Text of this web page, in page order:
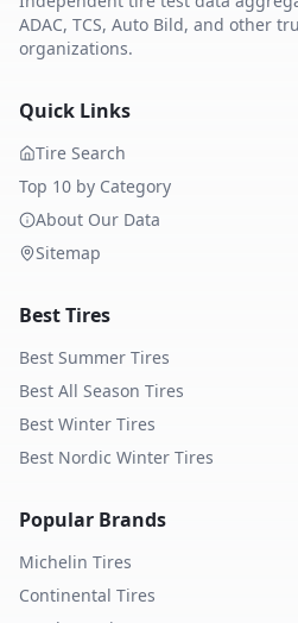
ADAC, TCS, Auto Bild, and other
organizations.
Quick Links
Tire Search
Top 10 by Category
About Our Data
Sitemap
Best Tires
Best Summer Tires
Best All Season Tires
Best Winter Tires
Best Nordic Winter Tires
Popular Brands
Michelin Tires
Continental Tires